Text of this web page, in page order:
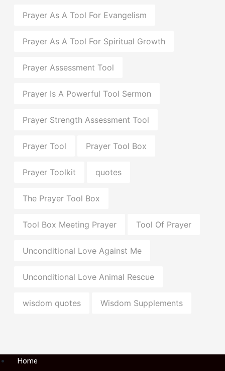
Prayer As A Tool For Evangelism
Prayer As A Tool For Spiritual Growth
Prayer Assessment Tool
Prayer Is A Powerful Tool Sermon
Prayer Strength Assessment Tool
Prayer Tool Prayer Tool Box
Prayer Toolkit quotes
The Prayer Tool Box
Tool Box Meeting Prayer Tool Of Prayer
Unconditional Love Against Me
Unconditional Love Animal Rescue
wisdom quotes Wisdom Supplements
MenuHome